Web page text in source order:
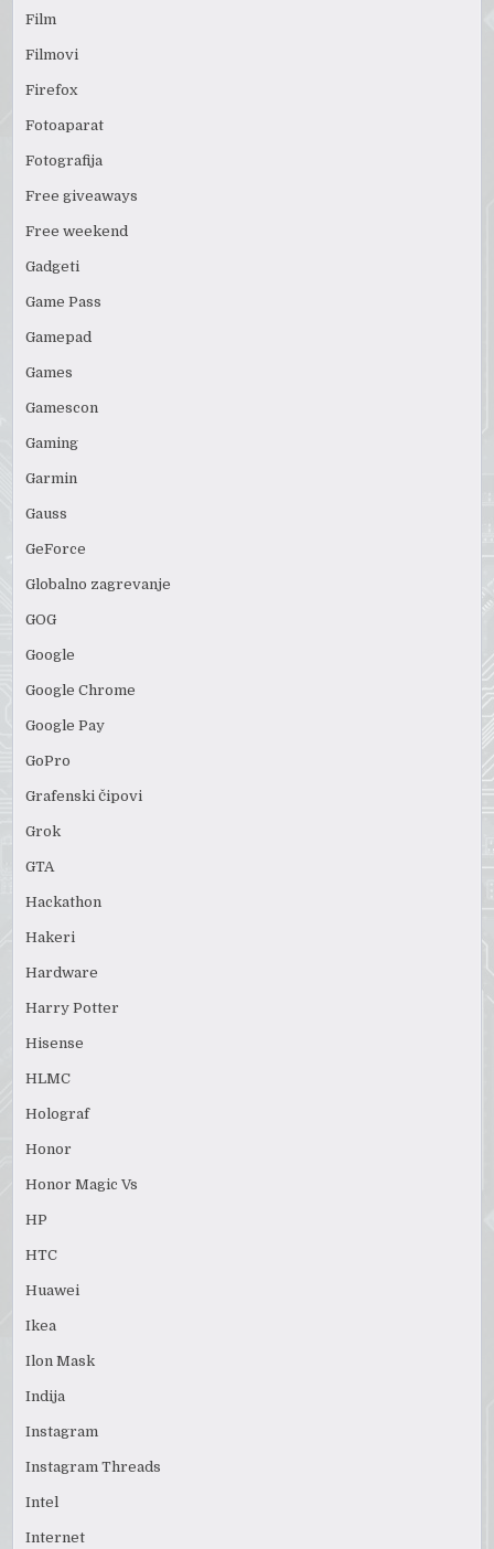
Film
Filmovi
Firefox
Fotoaparat
Fotografija
Free giveaways
Free weekend
Gadgeti
Game Pass
Gamepad
Games
Gamescon
Gaming
Garmin
Gauss
GeForce
Globalno zagrevanje
GOG
Google
Google Chrome
Google Pay
GoPro
Grafenski čipovi
Grok
GTA
Hackathon
Hakeri
Hardware
Harry Potter
Hisense
HLMC
Holograf
Honor
Honor Magic Vs
HP
HTC
Huawei
Ikea
Ilon Mask
Indija
Instagram
Instagram Threads
Intel
Internet